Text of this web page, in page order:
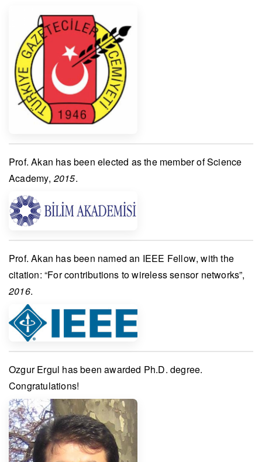
Prof. Akan has been elected as the member ofScience
Academy,2015.
Prof. Akan has been named an IEEE Fellow, with the
citation: “For contributions to wireless sensor networks”,
2016.
Ozgur Ergul has been awarded Ph.D. degree.
Congratulations!